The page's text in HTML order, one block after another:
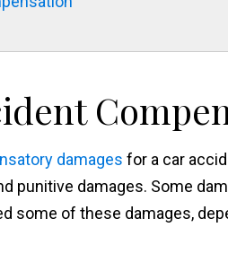
damages for a car
punitive damages. Some
some of these damages,